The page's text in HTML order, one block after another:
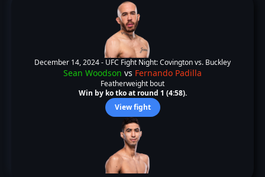
December 14, 2024 - UFC Fight Night: Covington vs. Buckley
Sean Woodson vs Fernando Padilla
Featherweight bout
Win by ko tko at round 1 (4:58).
View fight